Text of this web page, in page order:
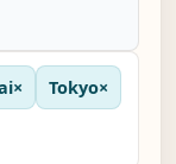
× Tokyo×